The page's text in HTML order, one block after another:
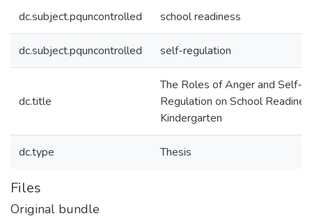
dc.subject.pquncontrolled school readiness
dc.subject.pquncontrolled self-regulation
dc.title
The Roles of Anger and Self-
Regulation on School
Kindergarten
dc.type Thesis
Files
Original bundle